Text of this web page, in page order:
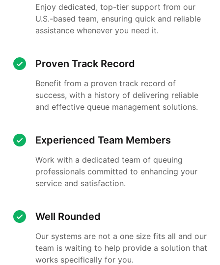
Enjoy dedicated, top-tier support from our
U.S.-based team, ensuring quick and reliable
assistance whenever you need it.
Proven Track Record
Benefit from a proven track record of
success, with a history of delivering reliable
and effective queue management solutions.
Experienced Team Members
Work with a dedicated team of queuing
professionals committed to enhancing your
service and satisfaction.
Well Rounded
Our systems are not a one size fits all and our
team is waiting to help provide a solution that
works specifically for you.